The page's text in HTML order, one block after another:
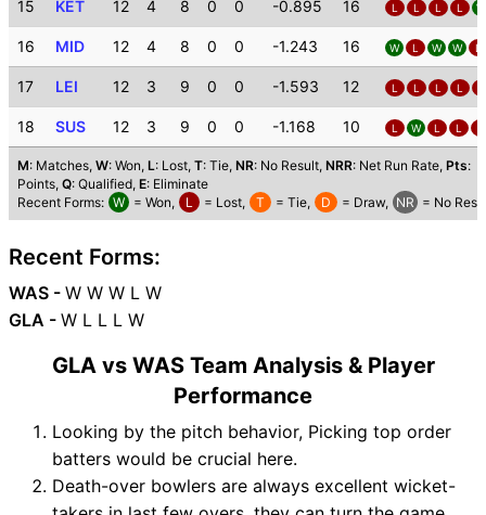
15 KET 12 4 8 0 0 -0.895 16 L L L L W
16 MID 12 4 8 0 0 -1.243 16 W L W W L
17 LEI 12 3 9 0 0 -1.593 12 L L L L
18 SUS 12 3 9 0 0 -1.168 10 L W L L
M: Matches, W: Won, L: Lost, T: Tie, NR: No Result, NRR: Net Run Rate, Pts:
Points, Q: Qualified, E: Eliminate
Recent Forms: W = Won, L = Lost, T = Tie, D = Draw, NR = No
Recent Forms:
WAS - W W W L W
GLA - W L L L W
GLA vs WAS Team Analysis & Player
Performance
Looking by the pitch behavior, Picking top order
batters would be crucial here.
Death-over bowlers are always excellent wicket-